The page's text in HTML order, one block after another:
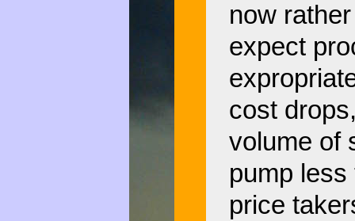
now
expect
cost
volume of
pump
price